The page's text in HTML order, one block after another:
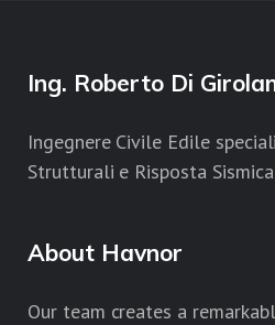
Ing. Roberto Di
Ingegnere Civile Edile
Strutturali e Risposta
About Havnor
Our team creates a